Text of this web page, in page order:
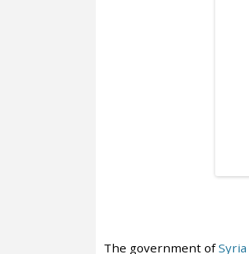
The government ofSyria